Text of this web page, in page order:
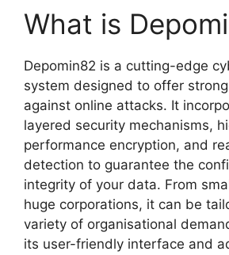
What is
Depomin82 is a cutting-edge
system designed to offer
against online attacks. It
layered security mechanisms,
performance encryption, and
detection to guarantee the
integrity of your data. From
huge corporations, it can be
variety of organisational
its user-friendly interface and